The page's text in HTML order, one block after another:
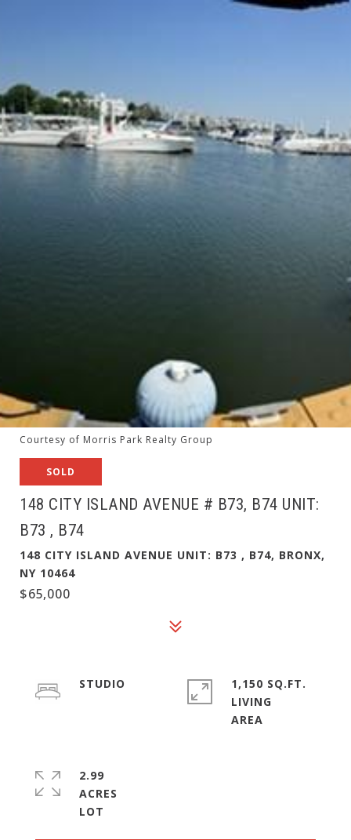
Courtesy of Morris Park Realty Group
SOLD
148 CITY ISLAND AVENUE # B73, B74 UNIT:
B73 , B74
148 CITY ISLAND AVENUE UNIT: B73 , B74, BRONX,
NY 10464
$65,000
STUDIO
1,150 SQ.FT.
LIVING
2.99
ACRES